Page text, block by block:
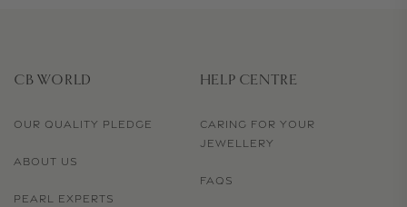
CB WORLD
OUR QUALITY PLEDGE
ABOUT US
PEARL EXPERTS
HELP CENTRE
CARING FOR YOUR
JEWELLERY
FAQS